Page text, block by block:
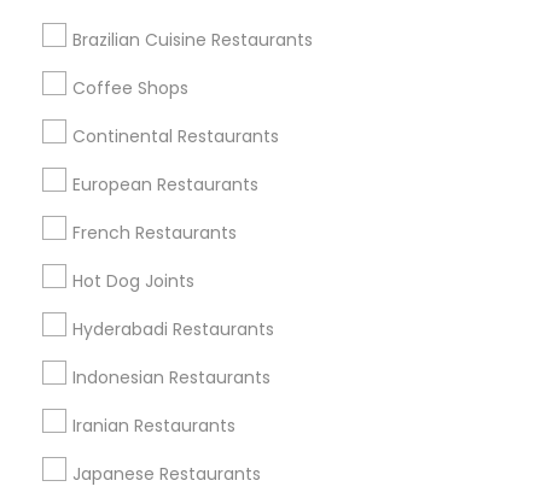
Brazilian Cuisine Restaurants
Coffee Shops
Continental Restaurants
European Restaurants
French Restaurants
Hot Dog Joints
Hyderabadi Restaurants
Indonesian Restaurants
Iranian Restaurants
Japanese Restaurants
Find Local Restaurants in Nearby
Cities
Chantilly, VA Falls Church, VA
Find Local Restaurants in Popular
Metros
Useful Links
Badge
All Services